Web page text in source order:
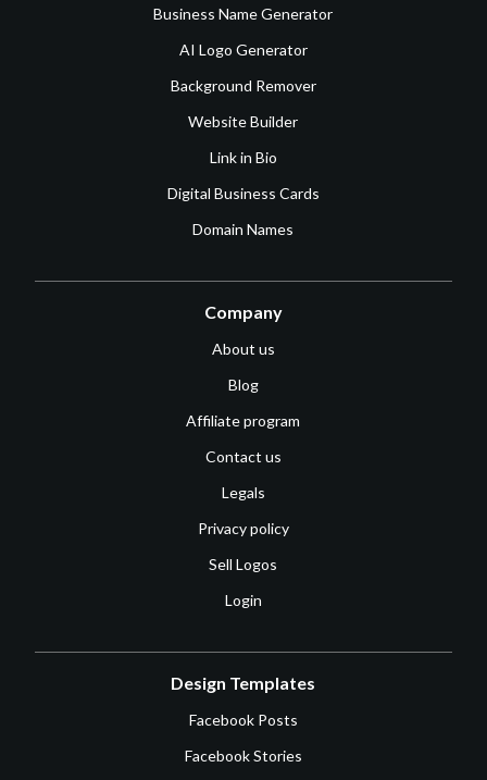
Business Name Generator
AI Logo Generator
Background Remover
Website Builder
Link in Bio
Digital Business Cards
Domain Names
Company
About us
Blog
Affiliate program
Contact us
Legals
Privacy policy
Sell Logos
Login
Design Templates
Facebook Posts
Facebook Stories